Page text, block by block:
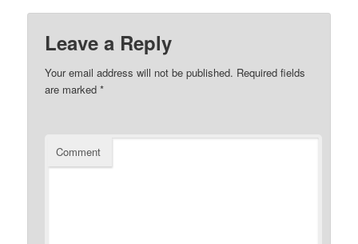
Leave a Reply
Your email address will not be published. Required fields
are marked*
Comment